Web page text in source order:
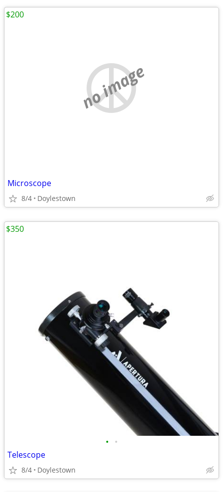
no image
Microscope
8/4 Doylestown
$200
• •
Telescope
8/4 Doylestown
$350